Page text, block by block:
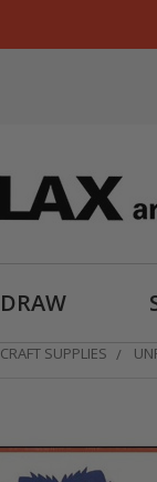
DRAW
CRAFT SUPPLIES